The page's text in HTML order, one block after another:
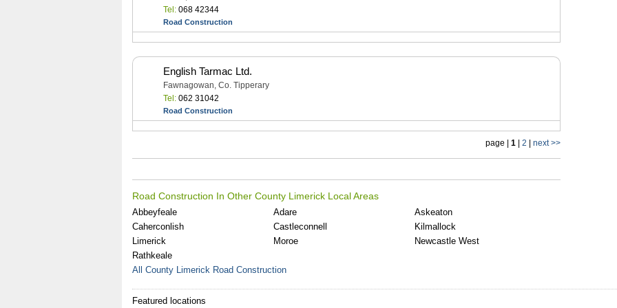
Tel:068 42344
Road Construction
English Tarmac Ltd.
Fawnagowan, Co. Tipperary
Tel:062 31042
Road Construction
page | 1| 2 next >>
Road Construction In Other County Limerick Local Areas
Abbeyfeale Adare
Askeaton
Caherconlish
Castleconnell
Kilmallock
Limerick
Moroe
Newcastle West
Rathkeale
All County Limerick Road Construction
Featured locations